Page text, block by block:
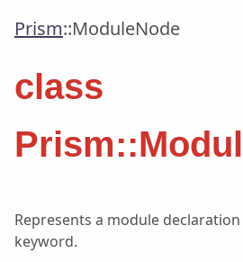
Prism::ModuleNode
class
Represents a module
keyword.